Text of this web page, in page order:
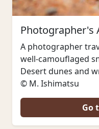
Photographer's
A photographer
well-camouflaged
Desert dunes and
© M. Ishimatsu
Go